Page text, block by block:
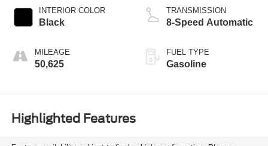
INTERIOR COLOR
Black
MILEAGE
50,625
TRANSMISSION
8-Speed Automatic
FUEL TYPE
Gasoline
Highlighted Features